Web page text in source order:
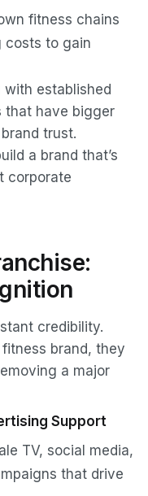
fitness chains
costs to gain
with established
that have bigger
trust.
a brand that’s
corporate
credibility.
brand, they
a major
Support
TV, social media,
that drive